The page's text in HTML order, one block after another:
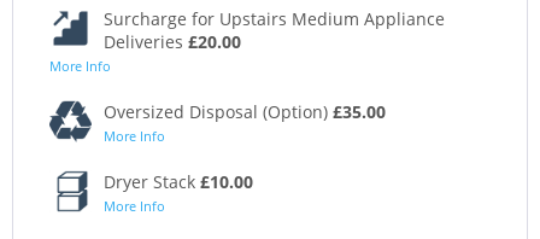
Surcharge for Upstairs Medium Appliance
Deliveries £20.00
More Info
Oversized Disposal (Option) £35.00
More Info
Dryer Stack £10.00
More Info